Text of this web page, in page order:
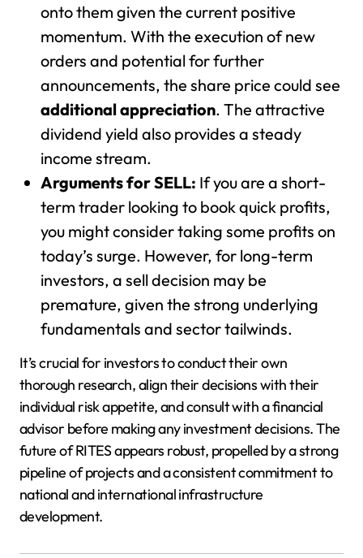
onto them given the current positive
momentum. With the execution of new
orders and potential for further
announcements, the share price could see
additional appreciation. The attractive
dividend yield also provides a steady
income stream.
Arguments for SELL: If you are a short-
term trader looking to book quick profits,
you might consider taking some profits on
today’s surge. However, for long-term
investors, a sell decision may be
premature, given the strong underlying
fundamentals and sector tailwinds.
It’s crucial for investors to conduct their own
thorough research, align their decisions with their
individual risk appetite, and consult with a financial
advisor before making any investment decisions. The
future of RITES appears robust, propelled by a strong
pipeline of projects and a consistent commitment to
national and international infrastructure
development.